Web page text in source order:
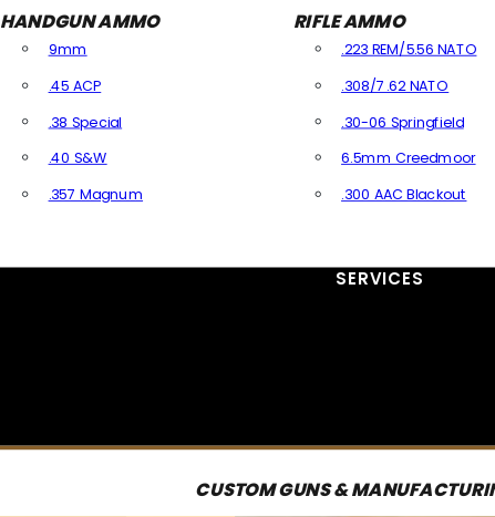
HANDGUN AMMO
9mm
.45 ACP
.38 Special
.40 S&W
.357 Magnum
RIFLE AMMO
.223 REM/5.56 NATO
.308/7.62 NATO
.30-06 Springfield
6.5mm Creedmoor
.300 AAC Blackout
SERVICES
CUSTOM GUNS &